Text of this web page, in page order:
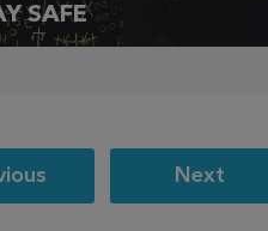
SAFE
Next